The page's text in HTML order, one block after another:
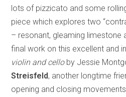
lots of pizzicato and some
piece which explores two
– resonant, gleaming limestone
final work on this excellent and
violin and cello by Jessie
Streisfeld, another longtime
opening and closing